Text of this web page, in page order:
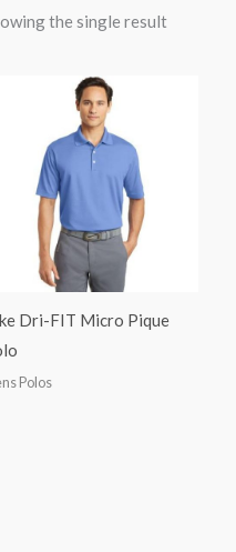
the single result
Dri-FIT Micro Pique
Polos